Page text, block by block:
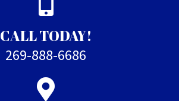
CALL TODAY!
269-888-6686